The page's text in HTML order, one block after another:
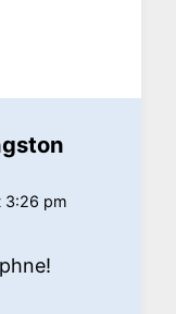
3:26 pm